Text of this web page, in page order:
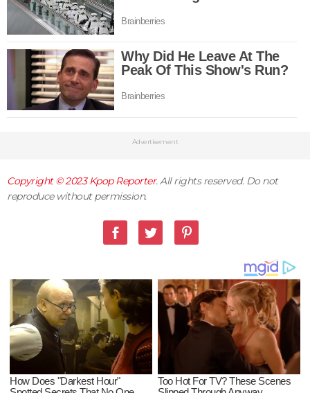
Advertisement
Copyright © 2023Kpop Reporter. All rights reserved. Do not
reproduce without permission.